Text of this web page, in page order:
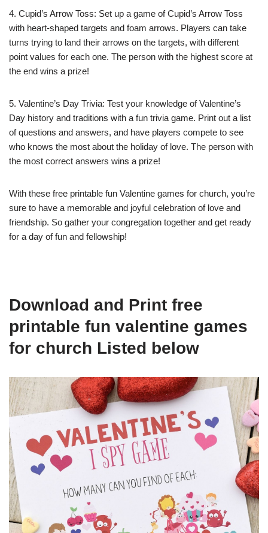
4. Cupid’s Arrow Toss: Set up a game of Cupid’s Arrow Toss
with heart-shaped targets and foam arrows. Players can take
turns trying to land their arrows on the targets, with different
point values for each one. The person with the highest score at
the end wins a prize!
5. Valentine’s Day Trivia: Test your knowledge of Valentine’s
Day history and traditions with a fun trivia game. Print out a list
of questions and answers, and have players compete to see
who knows the most about the holiday of love. The person with
the most correct answers wins a prize!
With these free printable fun Valentine games for church, you’re
sure to have a memorable and joyful celebration of love and
friendship. So gather your congregation together and get ready
for a day of fun and fellowship!
Download and Print free
printable fun valentine games
for church Listed below